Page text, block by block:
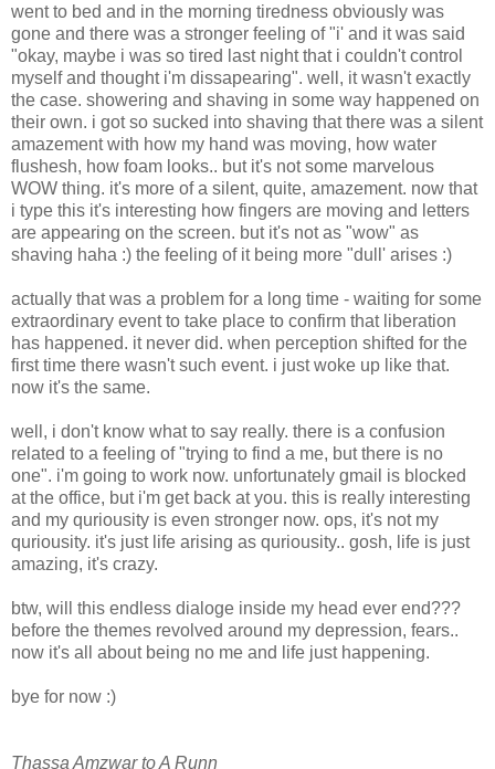
went to bed and in the morning tiredness obviously was
gone and there was a stronger feeling of "i' and it was said
"okay, maybe i was so tired last night that i couldn't control
myself and thought i'm dissapearing". well, it wasn't exactly
the case. showering and shaving in some way happened on
their own. i got so sucked into shaving that there was a silent
amazement with how my hand was moving, how water
flushesh, how foam looks.. but it's not some marvelous
WOW thing. it's more of a silent, quite, amazement. now that
i type this it's interesting how fingers are moving and letters
are appearing on the screen. but it's not as "wow" as
shaving haha :) the feeling of it being more "dull' arises :)
actually that was a problem for a long time - waiting for some
extraordinary event to take place to confirm that liberation
has happened. it never did. when perception shifted for the
first time there wasn't such event. i just woke up like that.
now it's the same.
well, i don't know what to say really. there is a confusion
related to a feeling of "trying to find a me, but there is no
one". i'm going to work now. unfortunately gmail is blocked
at the office, but i'm get back at you. this is really interesting
and my quriousity is even stronger now. ops, it's not my
quriousity. it's just life arising as quriousity.. gosh, life is just
amazing, it's crazy.
btw, will this endless dialoge inside my head ever end???
before the themes revolved around my depression, fears..
now it's all about being no me and life just happening.
bye for now :)
Thassa Amzwar to A Runn